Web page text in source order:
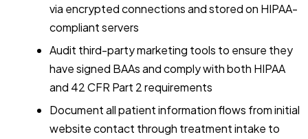
via encrypted connections and stored on HIPAA-
compliant servers
Audit third-party marketing tools to ensure they
have signed BAAs and comply with both HIPAA
and 42 CFR Part 2 requirements
Document all patient information flows from initial
website contact through treatment intake to